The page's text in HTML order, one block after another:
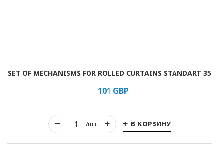
Rolled
/шт. В КОРЗИНУ
SET OF MECHANISMS FOR ROLLED CURTAINS STANDART 35
101 GBP